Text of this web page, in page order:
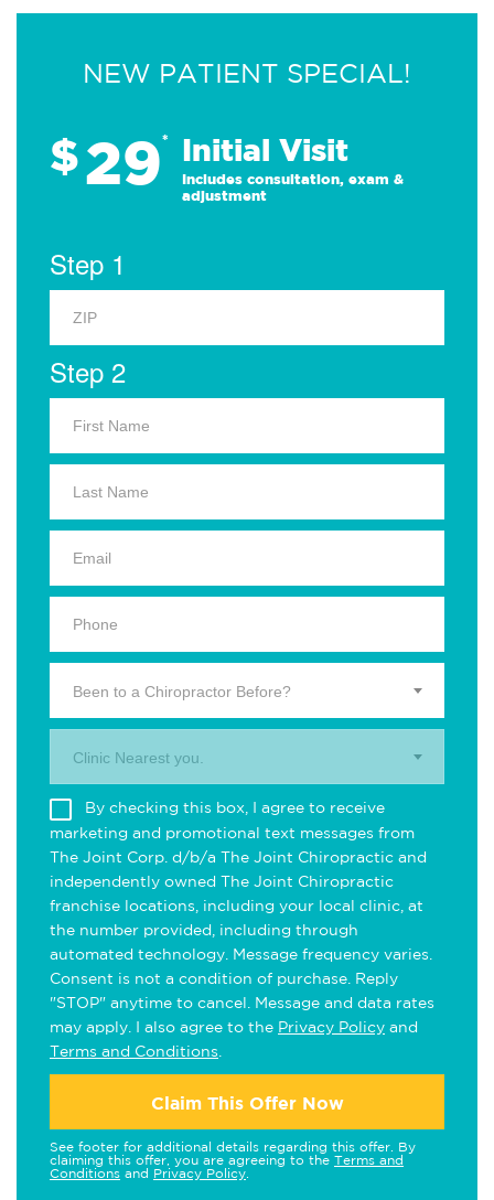
NEW PATIENT SPECIAL!
$29* Initial Visit
Includes consultation, exam &
adjustment
Step 1
Step 2
Been to a Chiropractor Before?
Clinic Nearest you.
By checking this box, I agree to receive
marketing and promotional text messages from
The Joint Corp. d/b/a The Joint Chiropractic and
independently owned The Joint Chiropractic
franchise locations, including your local clinic, at
the number provided, including through
automated technology. Message frequency varies.
Consent is not a condition of purchase. Reply
"STOP" anytime to cancel. Message and data rates
may apply. I also agree to the Privacy Policy and
Terms and Conditions
Claim This Offer Now
See footer for additional details regarding this offer. By
claiming this offer, you are agreeing to the Terms and
Conditions and Privacy Policy